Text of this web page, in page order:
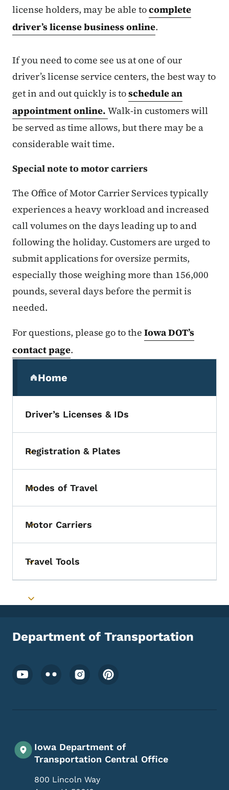
license holders, may be able tocomplete
driver’s license business online.
If you need to come see us at one of our
driver’s license service centers, the best way to
get in and out quickly is toschedule an
appointment online. Walk-in customers will
be served as time allows, but there may be a
considerable wait time.
Special note to motor carriers
The Office of Motor Carrier Services typically
experiences a heavy workload and increased
call volumes on the days leading up to and
following the holiday. Customers are urged to
submit applications for oversize permits,
especially those weighing more than 156,000
pounds, several days before the permit is
needed.
For questions, please go to the Iowa DOT’s
contact page.
Home
(parent section)
Driver’s Licenses & IDs
Toggle submenu
Registration & Plates
Toggle submenu
Modes of Travel
Toggle submenu
Motor Carriers
Toggle submenu
Travel Tools
Toggle submenu
Department of Transportation
Footer Social Media Menu
Iowa Department of
Transportation Central Office
800 Lincoln Way